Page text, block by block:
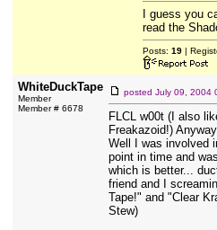
I guess you
read the
Posts: 19|
WhiteDuckTape
Member
Member # 6678
posted July 09, 2004
FLCL w00t (I also
Freakazoid!)
Well I was involved
point in time and
which is better...
friend and I
Tape!" and "Clear
Stew)